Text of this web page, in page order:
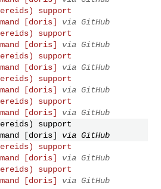
support
[doris]
via GitHub
support
[doris]
via GitHub
support
[doris]
via GitHub
support
[doris]
via GitHub
support
[doris]
via GitHub
support
[doris]
via GitHub
support
[doris]
via GitHub
support
[doris]
via GitHub